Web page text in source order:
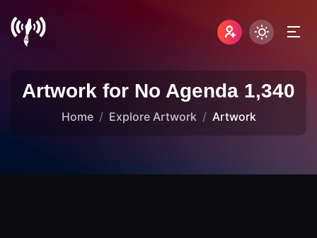
Artwork for No Agenda 1,340
Home Explore Artwork Artwork